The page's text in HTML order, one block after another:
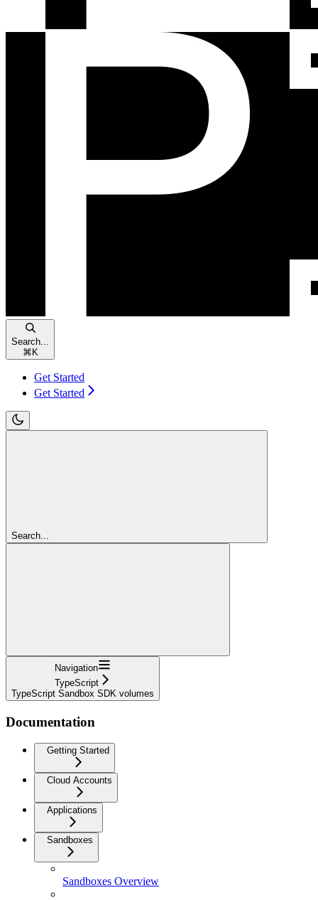
Search...
⌘ K
Get Started
Get Started
Search...
Navigation
TypeScript
TypeScript Sandbox SDK volumes
Documentation
Getting Started
Cloud Accounts
Applications
Sandboxes
Sandboxes Overview